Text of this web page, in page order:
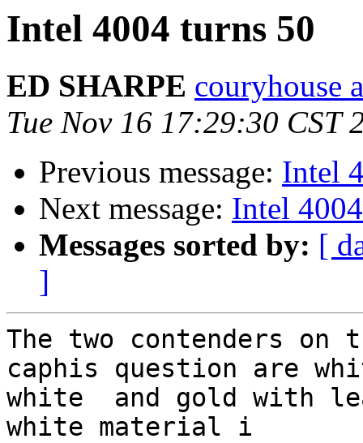
Intel 4004 turns 50
ED SHARPE couryhouse
Tue Nov 16 17:29:30 CST
Previous message: Intel
Next message: Intel
Messages sorted by: [
]
The two contenders
caphis question are
white  and gold with
white material i